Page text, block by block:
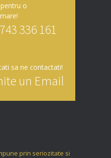
o
336 161
sa ne contactati!
un Email
prin seriozitate si